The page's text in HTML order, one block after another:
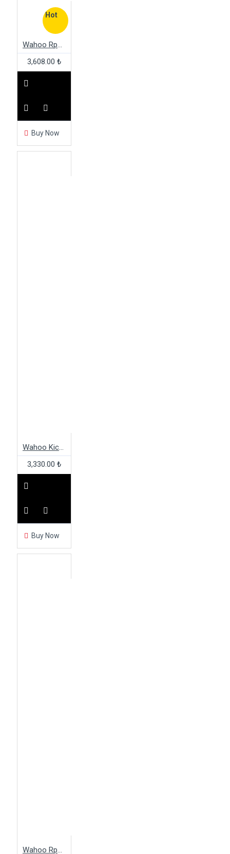
Hot
Wahoo Rpm Cadence Sensor
3,608.00 ₺
Buy Now
Wahoo Kickr Snap 142 Mountain Bike Adapter
3,330.00 ₺
Buy Now
Wahoo Rpm Speed Sensor